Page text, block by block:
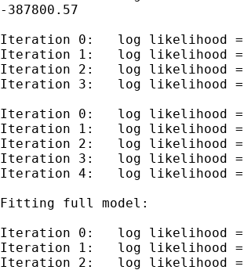
-387800.57
Iteration 0:   log likelihood =
Iteration 1:   log likelihood =
Iteration 2:   log likelihood =
Iteration 3:   log likelihood =
Iteration 0:   log likelihood = -
Iteration 1:   log likelihood =
Iteration 2:   log likelihood = -
Iteration 3:   log likelihood =
Iteration 4:   log likelihood =
Fitting full model:
Iteration 0:   log likelihood = -
Iteration 1:   log likelihood =
Iteration 2:   log likelihood =